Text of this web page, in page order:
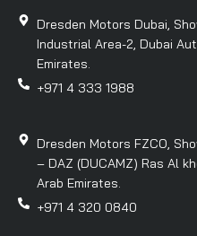
Dresden Motors Dubai,
Industrial Area-2, Dubai
Emirates.
+971 4 333 1988
Dresden Motors FZCO,
– DAZ (DUCAMZ) Ras Al
Arab Emirates.
+971 4 320 0840